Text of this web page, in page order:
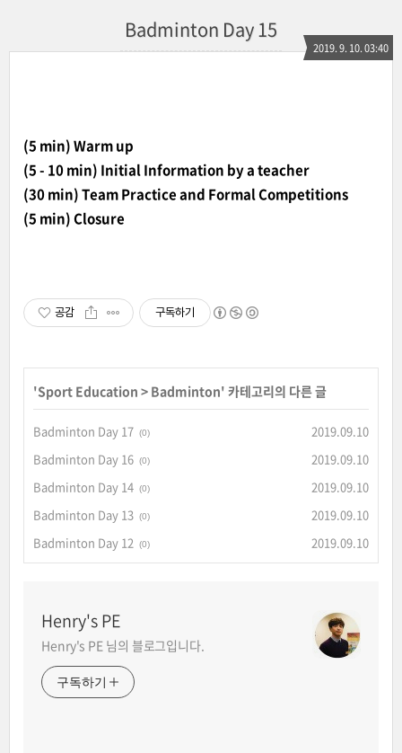
Badminton Day 15
2019. 9. 10. 03:40
(5 min) Warm up
(5 - 10 min) Initial Information by a teacher
(30 min) Team Practice and Formal Competitions
(5 min) Closure
공감 구독하기
'Sport Education > Badminton' 카테고리의 다른 글
Badminton Day 17 (0)
2019.09.10
Badminton Day 16 (0)
2019.09.10
Badminton Day 14 (0)
2019.09.10
Badminton Day 13 (0)
2019.09.10
Badminton Day 12
(0) 2019.09.10
Henry's PE
Henry's PE 님의 블로그입니다.
구독하기